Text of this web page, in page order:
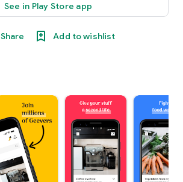
See in Play Store app
Share Add to wishlist